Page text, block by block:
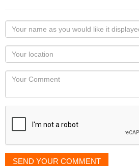
Your
name
as
you
would
like
displayed
Your
Locaton
Your
SEND YOUR COMMENT